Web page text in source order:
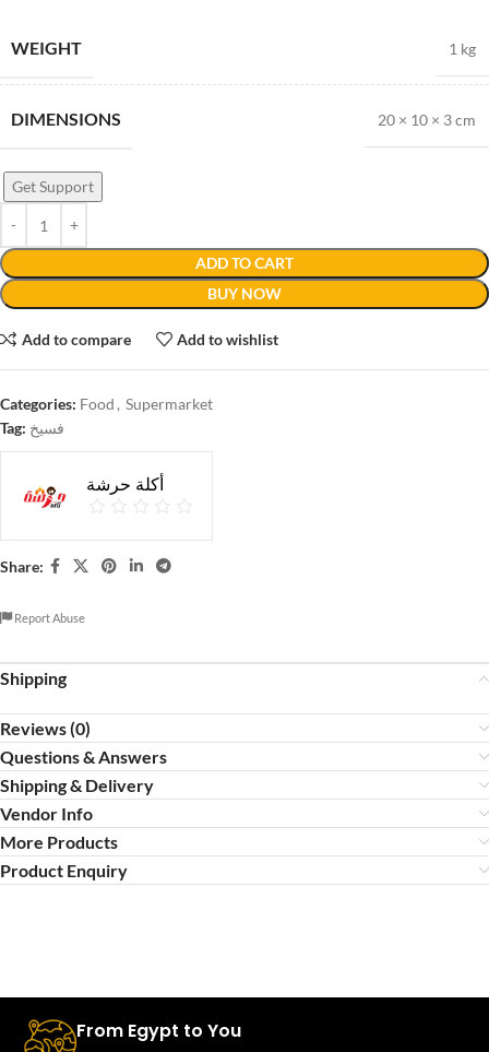
WEIGHT 1 kg
DIMENSIONS 20 × 10 × 3 cm
ADD TO CART
BUY NOW
Get Support
Add to compare Add to wishlist
Categories: Food , Supermarket
Tag: فسيخ
أكلة حرشة
Share:
Report Abuse
Shipping
Reviews (0)
Questions & Answers
Shipping & Delivery
Vendor Info
More Products
Product Enquiry
From Egypt to You